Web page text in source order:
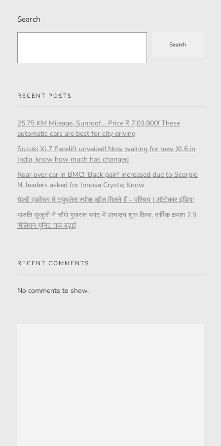
Search
Search
RECENT POSTS
25.75 KM Mileage, Sunroof… Price ₹ 7,03,900! These
automatic cars are best for city driving
Suzuki XL7 Facelift unveiled! Now waiting for new XL6 in
India, know how much has changed
Roar over car in BMC! 'Back pain' increased due to Scorpio
N, leaders asked for Innova Crysta; Know
येज़्दी एडवेंचर में ट्यूबलेस स्पोक व्हील मिलते हैं – परिचय | ऑटोकार इंडिया
मारुति सुजुकी ने चौथे गुजरात प्लांट में उत्पादन शुरू किया, वार्षिक क्षमता 2.9
मिलियन यूनिट तक बढ़ाई
RECENT COMMENTS
No comments to show.